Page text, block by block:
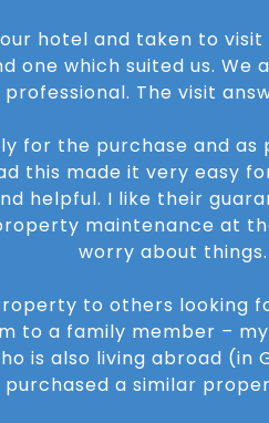
hotel and taken to
one which suited us. We
The visit
for the purchase and as
this made it very easy
helpful. I like their
maintenance at
worry about things.
to others looking
to a family member –
is also living abroad (in
purchased a similar